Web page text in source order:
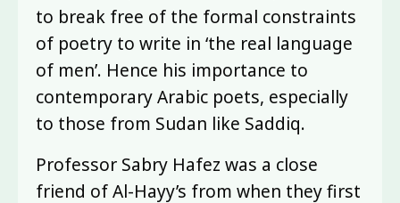
to break free of the formal constraints
of poetry to write in ‘the real language
of men’. Hence his importance to
contemporary Arabic poets, especially
to those from Sudan like Saddiq.
Professor Sabry Hafez was a close
friend of Al-Hayy’s from when they first